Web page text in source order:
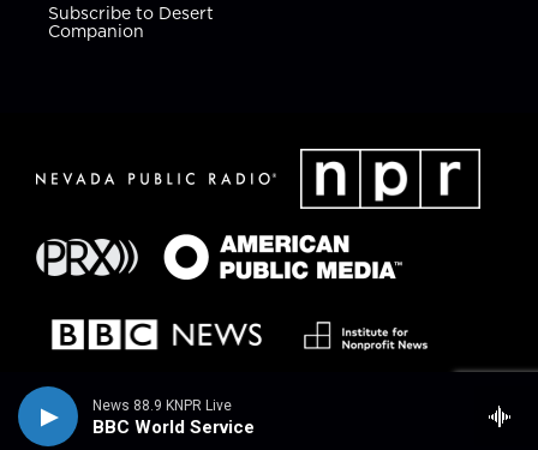
News 88.9 KNPR Live
BBC World Service
Subscribe to Desert
Companion